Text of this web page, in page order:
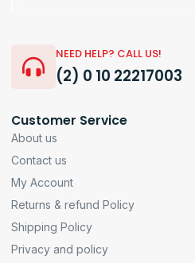
NEED HELP? CALL US!
(2) 0 10 22217003
Customer Service
About us
Contact us
My Account
Returns & refund Policy
Shipping Policy
Privacy and policy